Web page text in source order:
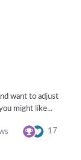
want to adjust
might like...
17